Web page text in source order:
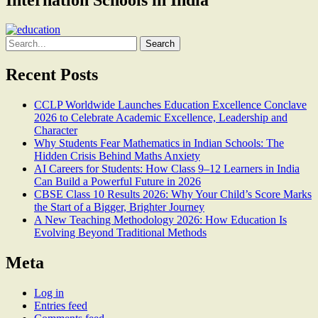
Search
for:
Recent Posts
CCLP Worldwide Launches Education Excellence Conclave
2026 to Celebrate Academic Excellence, Leadership and
Character
Why Students Fear Mathematics in Indian Schools: The
Hidden Crisis Behind Maths Anxiety
AI Careers for Students: How Class 9–12 Learners in India
Can Build a Powerful Future in 2026
CBSE Class 10 Results 2026: Why Your Child’s Score Marks
the Start of a Bigger, Brighter Journey
A New Teaching Methodology 2026: How Education Is
Evolving Beyond Traditional Methods
Meta
Log in
Entries feed